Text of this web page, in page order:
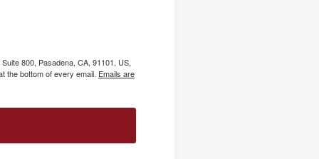
800, Pasadena, CA, 91101, US,
the bottom of every email. Emails are